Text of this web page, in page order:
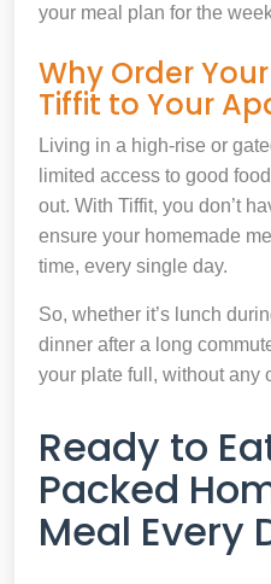
your meal plan for the
Why Order
Tiffit to Your
Living in a high-rise or
limited access to good
out. With Tiffit, you don’t
ensure your homemade
time, every single day.
So, whether it’s lunch
dinner after a long
your plate full, without any
Ready to
Packed
Meal Every